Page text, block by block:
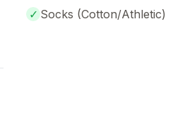
✓ Socks (Cotton/Athletic)